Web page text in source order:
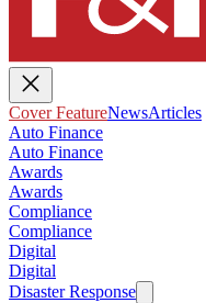
Cover FeatureNewsArticles
Auto Finance
Auto Finance
Awards
Awards
Compliance
Compliance
Digital
Digital
Disaster Response